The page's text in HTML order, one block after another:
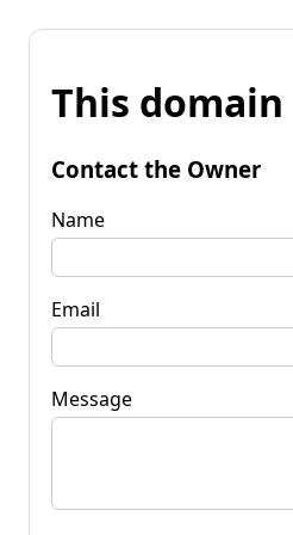
This
Contact the Owner
Name
Email
Message